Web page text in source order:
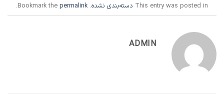
This entry was posted in دسته‌بندی نشده. Bookmark the
permalink
.
ADMIN